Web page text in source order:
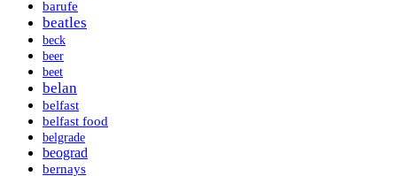
barufe
beatles
beck
beer
beet
belan
belfast
belfast food
belgrade
beograd
bernays